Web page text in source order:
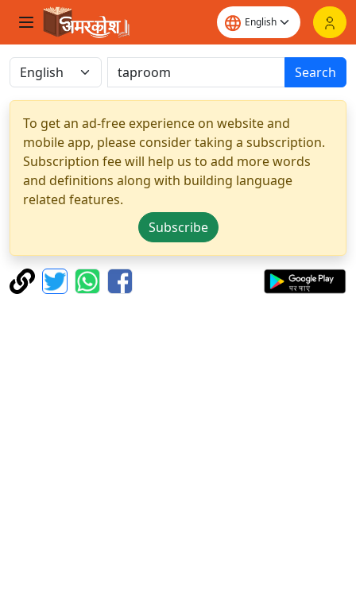
Search
To get an ad-free experience on website and
mobile app, please consider taking a subscription.
Subscription fee will help us to add more words
and definitions along with building language
related features.
Subscribe